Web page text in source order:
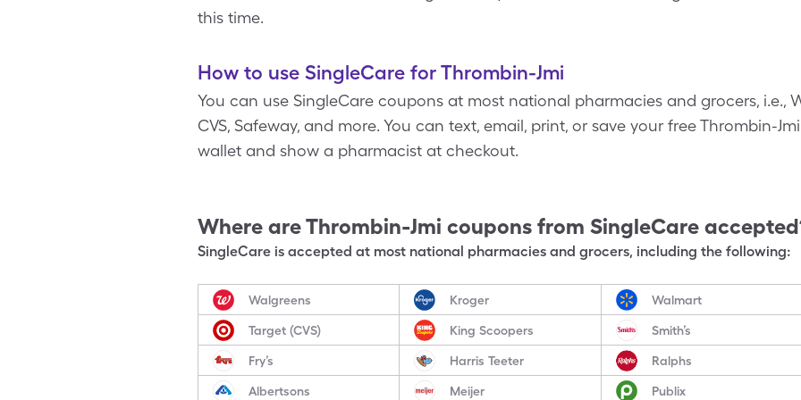
this time.
How to use SingleCare for Thrombin-Jmi
You can use SingleCare coupons at most national pharmacies and grocers, i.e.,
CVS, Safeway, and more. You can text, email, print, or save your free Thrombin-
wallet and show a pharmacist at checkout.
Where areThrombin-Jmi coupons from SingleCare
SingleCare is accepted at most national pharmacies and grocers, including the following:
Walgreens Kroger Walmart
Target (CVS) King Scoopers Smith’s
Fry’s Harris Teeter Ralphs
Albertsons Meijer Publix